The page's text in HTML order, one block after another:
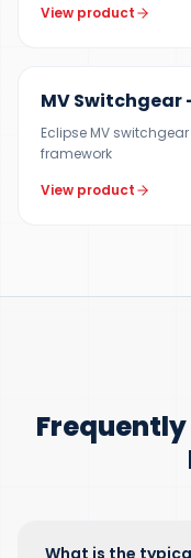
View product
MV Switchgear
Eclipse MV
framework
View product
What is the